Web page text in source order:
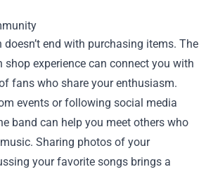
end with purchasing items. The
shop experience can connect you with
fans who share your enthusiasm.
events or following social media
band can help you meet others who
Sharing photos of your
your favorite songs brings a